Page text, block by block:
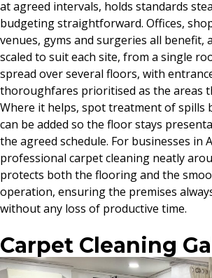
at agreed intervals, holds standards
budgeting straightforward. Offices,
venues, gyms and surgeries all benefit,
scaled to suit each site, from a single
spread over several floors, with
thoroughfares prioritised as the areas
Where it helps, spot treatment of spills
can be added so the floor stays
the agreed schedule. For businesses in
professional carpet cleaning neatly
protects both the flooring and the
operation, ensuring the premises
without any loss of productive time.
Carpet Cleaning